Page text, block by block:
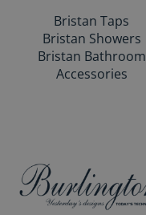
Bristan Taps
Bristan Showers
Bristan Bathroom
Accessories